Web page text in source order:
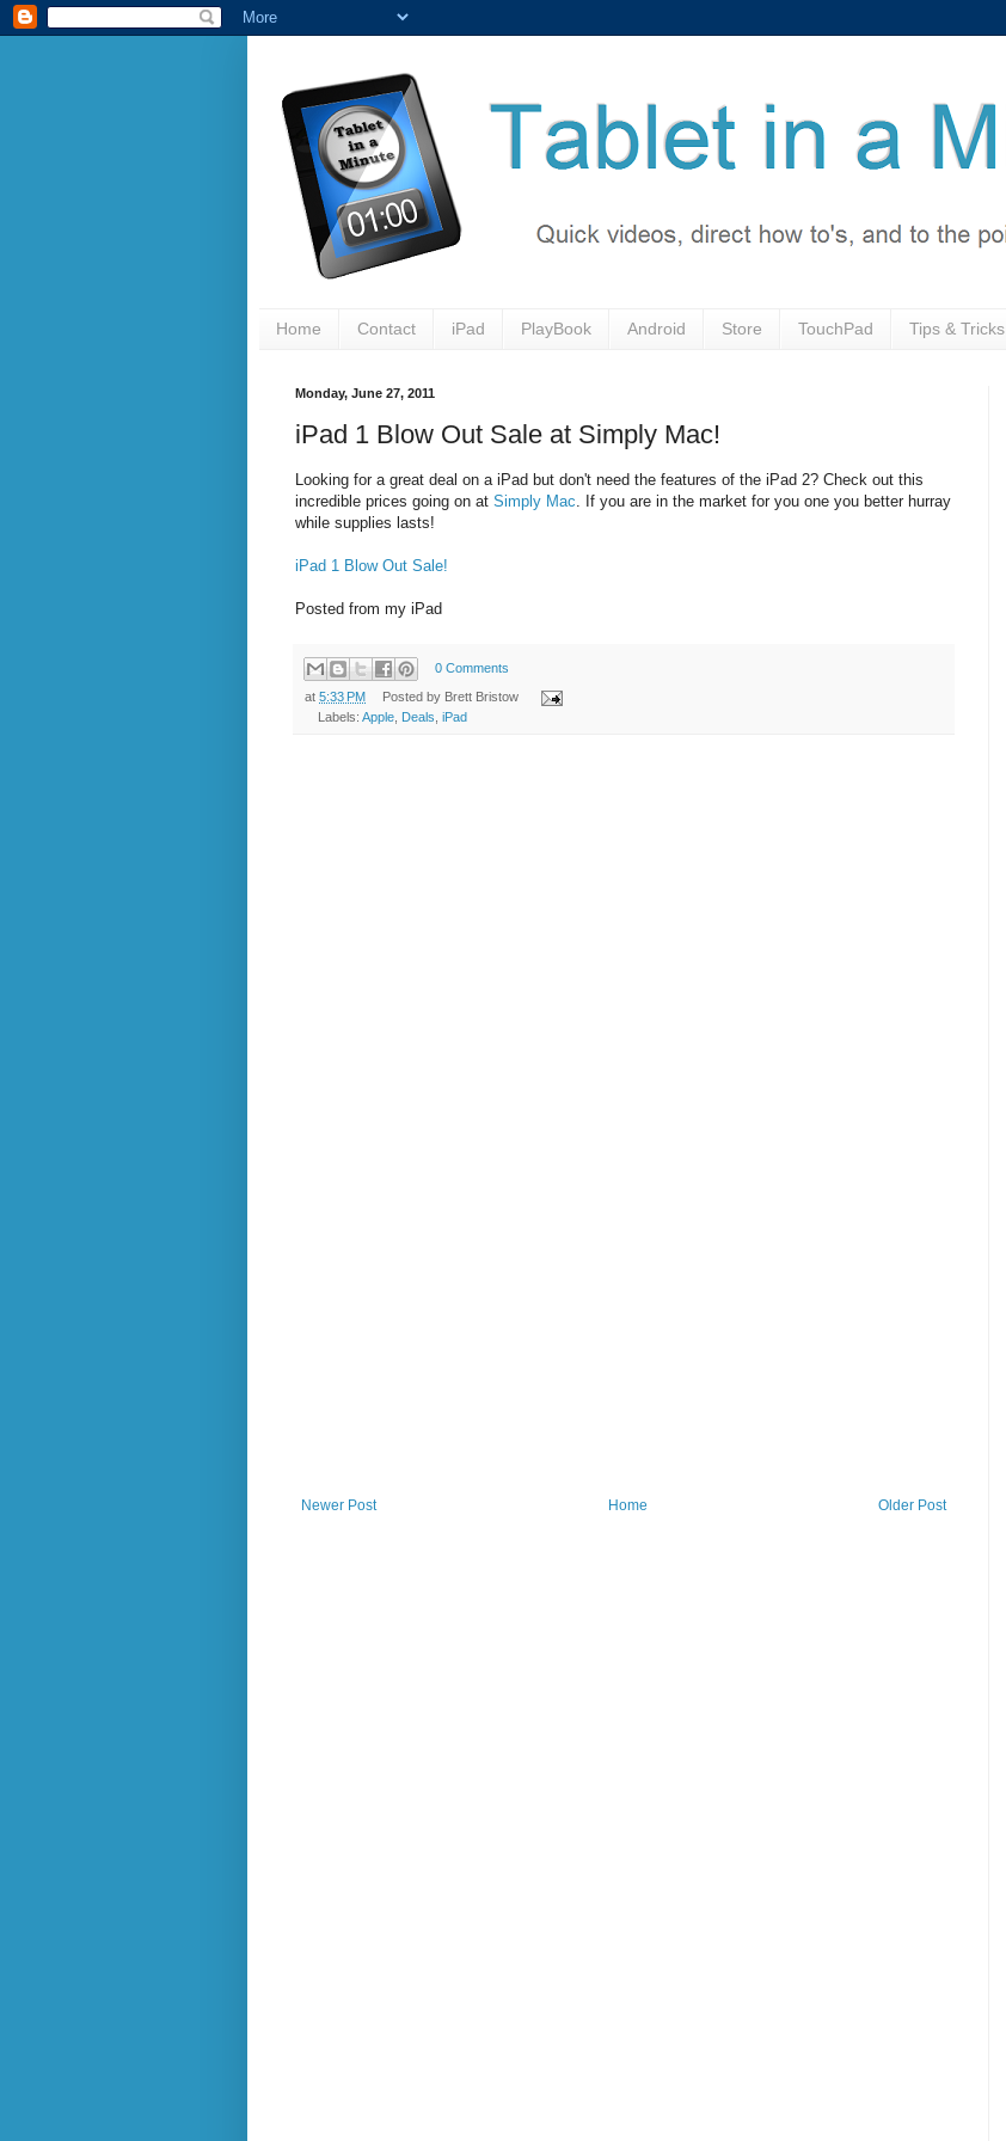
Home Contact iPad PlayBook Android Store TouchPad Tips & Tricks
Monday, June 27, 2011
iPad 1 Blow Out Sale at Simply Mac!
Looking for a great deal on a iPad but don't need the features of the iPad 2? Check out this
incredible prices going on at Simply Mac. If you are in the market for you one you better hurray
while supplies lasts!
iPad 1 Blow Out Sale!
Posted from my iPad
0 Comments
at 5:33 PM Posted by Brett Bristow
Labels: Apple, Deals iPad
Newer Post Older Post
Home